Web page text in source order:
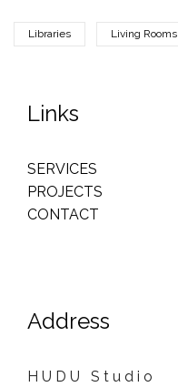
Libraries Living Rooms
Links
SERVICES
PROJECTS
CONTACT
Address
H U D U S t u d i o